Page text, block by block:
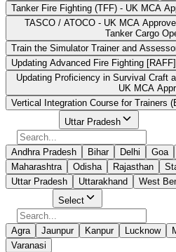
Tanker Fire Fighting (TFF) - UK MCA
TASCO / ATOCO - UK MCA
Tanker Cargo
Train the Simulator Trainer and
Updating Advanced Fire Fighting
Updating Proficiency in Survival Craft
UK MCA
Vertical Integration Course for Trainers
Uttar Pradesh
Andhra Pradesh Bihar Delhi Goa
Maharashtra
Odisha Rajasthan
Uttar Pradesh
Uttarakhand West
Select
Agra Jaunpur Kanpur Lucknow
Varanasi